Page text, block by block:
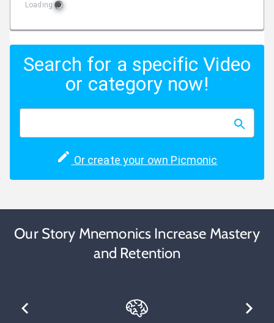
Loading
Search for a specific Video
or category now!
Or create your own Picmonic
Our Story Mnemonics Increase Mastery
and Retention